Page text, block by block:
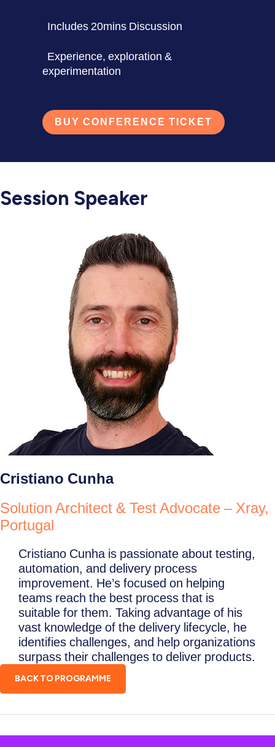
Includes 20mins Discussion
Experience, exploration &
experimentation
BUY CONFERENCE TICKET
Session Speaker
Cristiano Cunha
Solution Architect & Test Advocate – Xray,
Portugal
Cristiano Cunha is passionate about testing,
automation, and delivery process
improvement. He’s focused on helping
teams reach the best process that is
suitable for them. Taking advantage of his
vast knowledge of the delivery lifecycle, he
identifies challenges, and help organizations
surpass their challenges to deliver products.
BACK TO PROGRAMME